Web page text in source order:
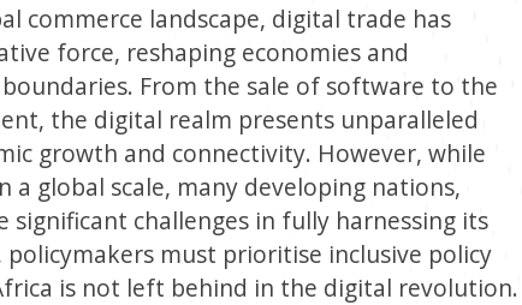
commerce landscape, digital trade has
force, reshaping economies and
From the sale of software to the
the digital realm presents unparalleled
growth and connectivity. However, while
a global scale, many developing nations,
significant challenges in fully harnessing its
must prioritise inclusive policy
is not left behind in the digital revolution.